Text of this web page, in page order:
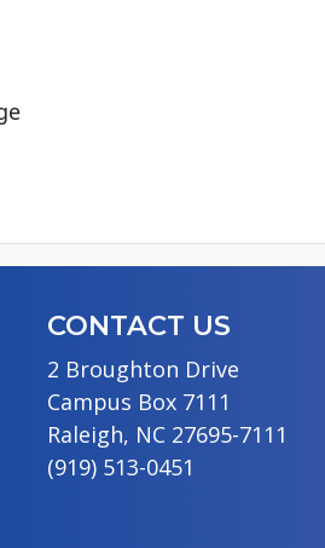
CONTACT US
2 Broughton Drive
Campus Box 7111
Raleigh, NC 27695-7111
(919) 513-0451